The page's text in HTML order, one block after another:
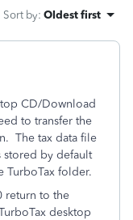
Sort by: Oldest first
CD/Download
to transfer the
The tax data file
stored by default
TurboTax folder.
return to the
desktop